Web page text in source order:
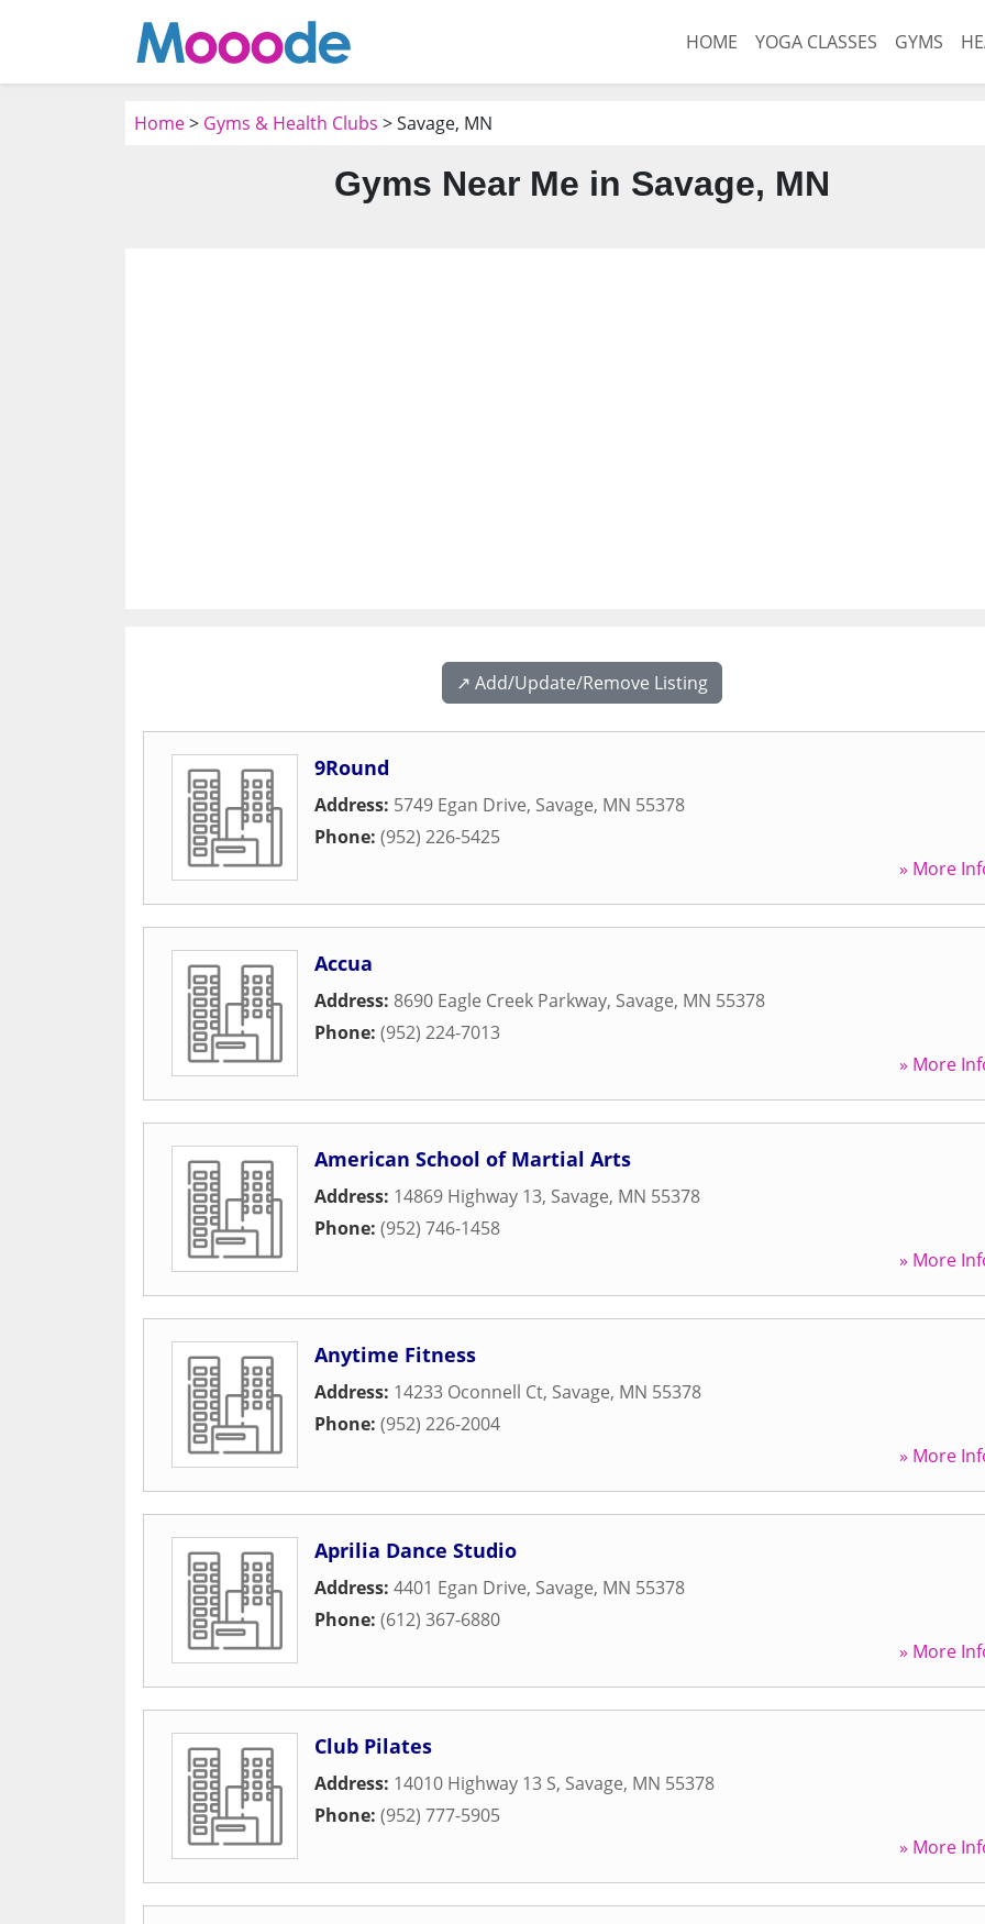
HOME YOGA CLASSES GYMS
Home> Gyms & Health Clubs > Savage, MN
Gyms Near Me in Savage, MN
↗️ Add/Update/Remove Listing
9Round
Address: 5749 Egan Drive, Savage, MN 55378
Phone: (952) 226-5425
» More
Accua
Address: 8690 Eagle Creek Parkway, Savage, MN 55378
Phone: (952) 224-7013
» More
American School of Martial Arts
Address: 14869 Highway 13, Savage, MN 55378
Phone: (952) 746-1458
» More
Anytime Fitness
Address: 14233 Oconnell Ct, Savage, MN 55378
Phone: (952) 226-2004
» More
Aprilia Dance Studio
Address: 4401 Egan Drive, Savage, MN 55378
Phone: (612) 367-6880
» More
Club Pilates
Address: 14010 Highway 13 S, Savage, MN 55378
Phone: (952) 777-5905
» More